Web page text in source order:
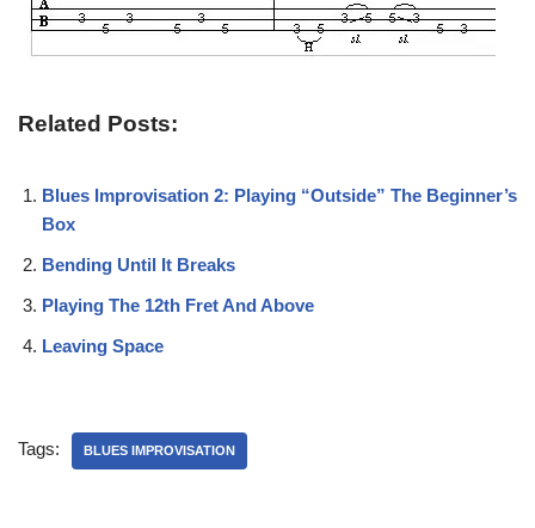
Related Posts:
Blues Improvisation 2: Playing “Outside” The Beginner’s
Box
Bending Until It Breaks
Playing The 12th Fret And Above
Leaving Space
Tags: BLUES IMPROVISATION